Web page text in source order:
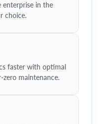
enterprise in the
choice.
faster with optimal
zero maintenance.